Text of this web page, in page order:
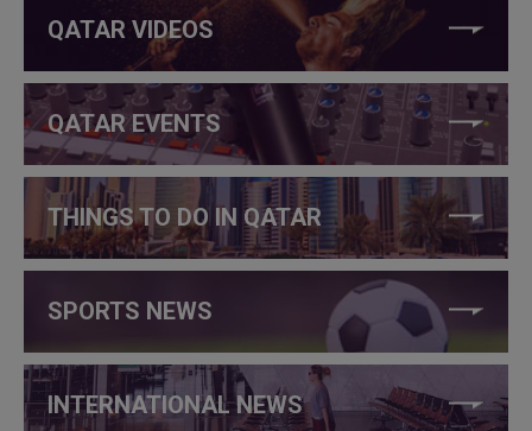
QATAR VIDEOS
QATAR EVENTS
THINGS TO DO IN QATAR
SPORTS NEWS
INTERNATIONAL NEWS